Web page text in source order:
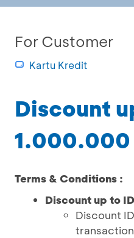
For Customer
Kartu Kredit
Discount
1.000.000
Terms & Conditions :
Discount up to
Discount